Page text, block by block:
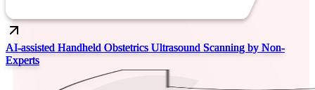
AI-assisted Handheld Obstetrics Ultrasound Scanning by Non-
Experts